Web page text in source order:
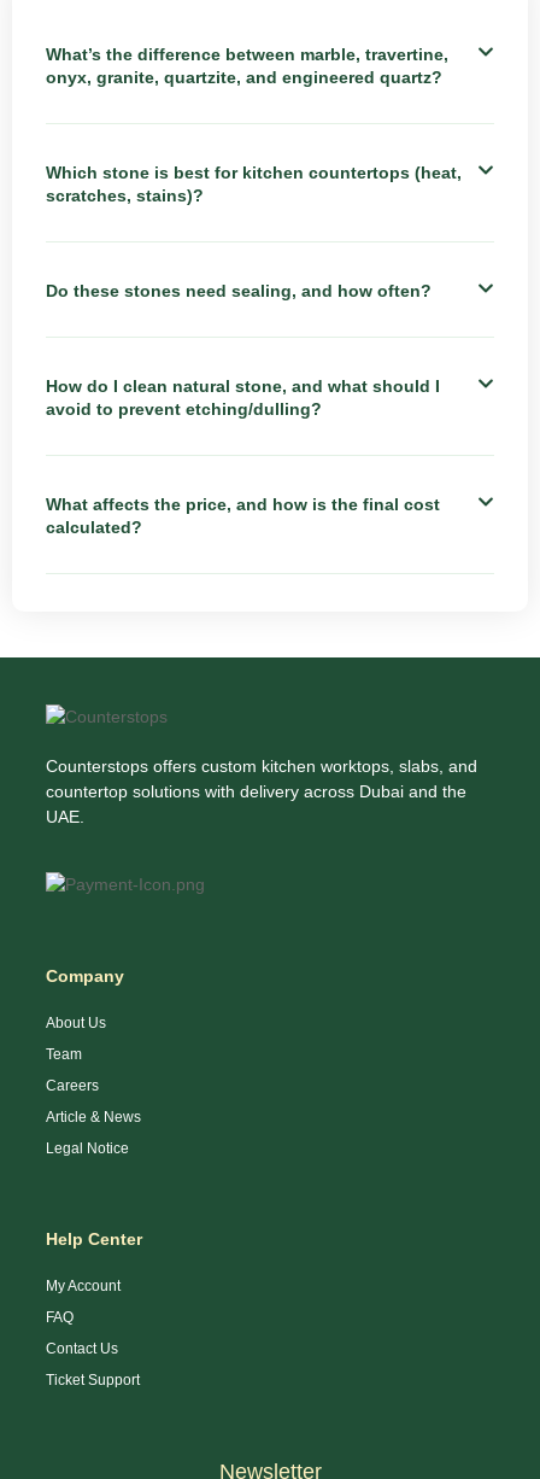
What’s the difference between marble, travertine,
onyx, granite, quartzite, and engineered quartz?
Which stone is best for kitchen countertops (heat,
scratches, stains)?
Do these stones need sealing, and how often?
How do I clean natural stone, and what should I
avoid to prevent etching/dulling?
What affects the price, and how is the final cost
calculated?
Counterstops offers custom kitchen worktops, slabs, and
countertop solutions with delivery across Dubai and the
UAE.
Company
About Us
Team
Careers
Article & News
Legal Notice
Help Center
My Account
FAQ
Contact Us
Ticket Support
Newsletter